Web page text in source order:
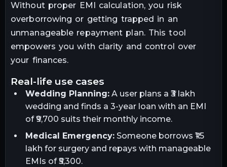
Without proper EMI calculation, you risk
overborrowing or getting trapped in an
unmanageable repayment plan. This tool
empowers you with clarity and control over
your finances.
real-life use cases
Wedding Planning:A user plans a ₹3 lakh
wedding and finds a 3-year loan with an EMI
of ₹9,700 suits their monthly income.
Medical Emergency:Someone borrows ₹1.5
lakh for surgery and repays with manageable
EMIs of ₹5,300.